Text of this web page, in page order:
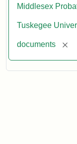
Middlesex
Tuskegee
documents